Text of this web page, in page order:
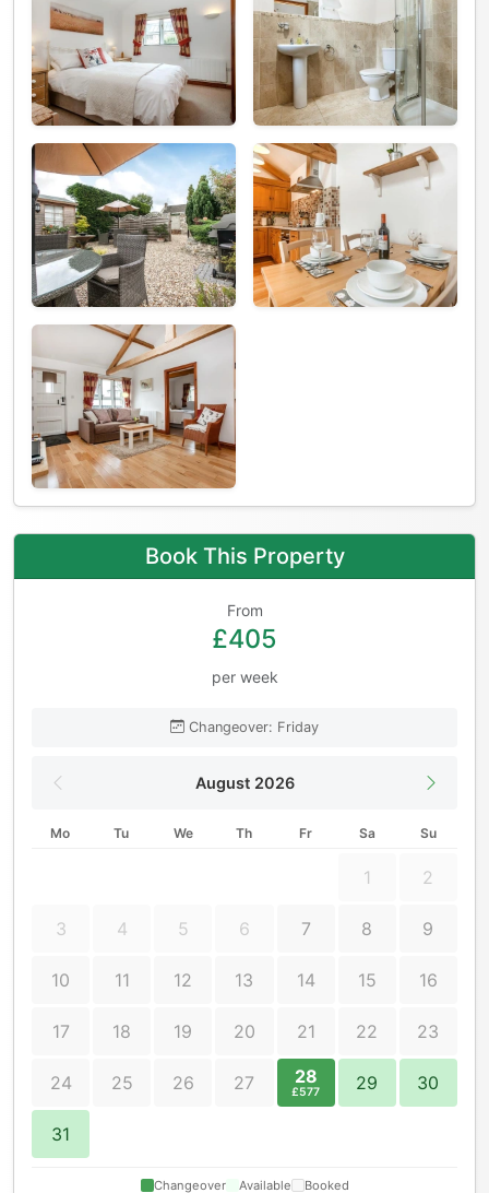
Book This Property
From
£405
per week
Changeover: Friday
August 2026
Mo Tu We Th Fr Sa Su
1 2
3 4 5 6 7 8 9
10 11 12 13 14 15 16
17 18 19 20 21 22 23
24 25 26 27 28
£577 29 30
31
Changeover Available Booked